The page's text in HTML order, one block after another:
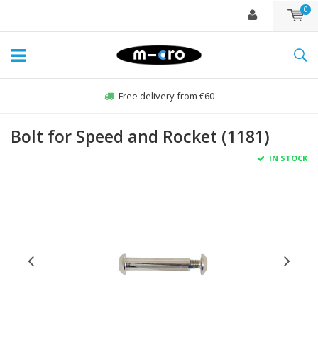
0
Free delivery from €60
Bolt for Speed and Rocket (1181)
IN STOCK